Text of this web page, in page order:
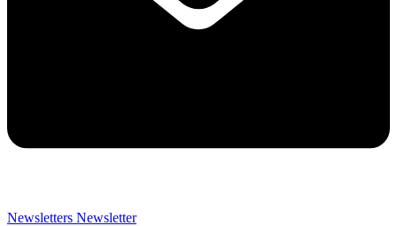
Newsletters Newsletter